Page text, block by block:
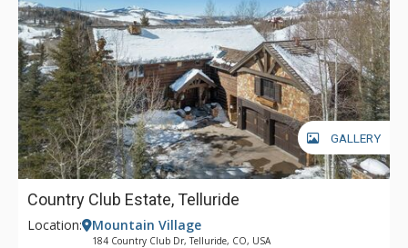
GALLERY
Country Club Estate, Telluride
Location: Mountain Village
184 Country Club Dr, Telluride, CO, USA